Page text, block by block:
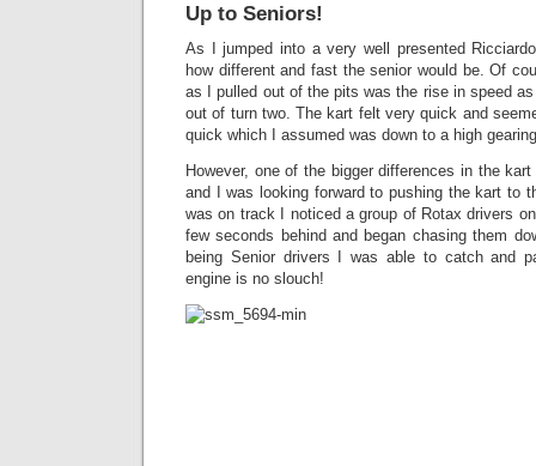
Up to Seniors!
As I jumped into a very well presented
how different and fast the senior would be. Of
as I pulled out of the pits was the rise in speed
out of turn two. The kart felt very quick and
quick which I assumed was down to a high
However, one of the bigger differences in the
and I was looking forward to pushing the kart to
was on track I noticed a group of Rotax drivers
few seconds behind and began chasing them
being Senior drivers I was able to catch and
engine is no slouch!